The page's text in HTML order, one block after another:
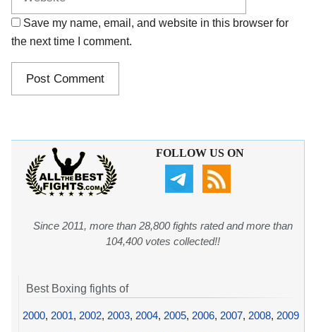
Save my name, email, and website in this browser for
the next time I comment.
FOLLOW US ON
Since 2011, more than 28,800 fights rated and more than
104,400 votes collected!!
Best Boxing fights of
2000, 2001, 2002, 2003, 2004, 2005, 2006, 2007, 2008, 2009